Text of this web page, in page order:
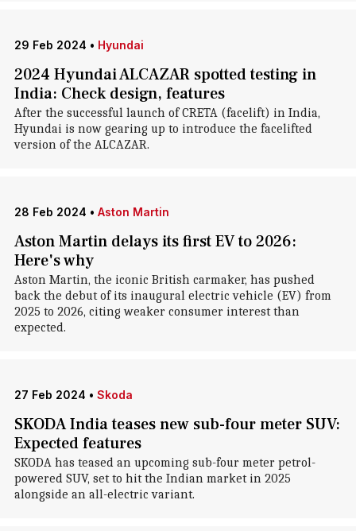
29 Feb 2024 • Hyundai
2024 Hyundai ALCAZAR spotted testing in
India: Check design, features
After the successful launch of CRETA (facelift) in India,
Hyundai is now gearing up to introduce the facelifted
version of the ALCAZAR.
28 Feb 2024 • Aston Martin
Aston Martin delays its first EV to 2026:
Here's why
Aston Martin, the iconic British carmaker, has pushed
back the debut of its inaugural electric vehicle (EV) from
2025 to 2026, citing weaker consumer interest than
expected.
27 Feb 2024 • Skoda
SKODA India teases new sub-four meter SUV:
Expected features
SKODA has teased an upcoming sub-four meter petrol-
powered SUV, set to hit the Indian market in 2025
alongside an all-electric variant.